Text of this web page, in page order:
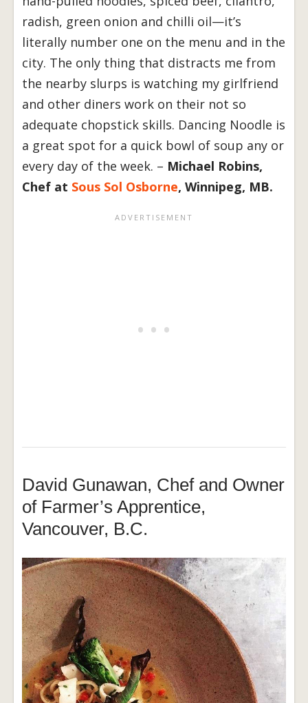
radish, green onion and chilli oil—it’s
literally number one on the menu and in the
city. The only thing that distracts me from
the nearby slurps is watching my girlfriend
and other diners work on their not so
adequate chopstick skills. Dancing Noodle is
a great spot for a quick bowl of soup any or
every day of the week. – Michael Robins,
Chef at Sous Sol Osborne, Winnipeg, MB.
David Gunawan, Chef and Owner
of Farmer’s Apprentice,
Vancouver, B.C.